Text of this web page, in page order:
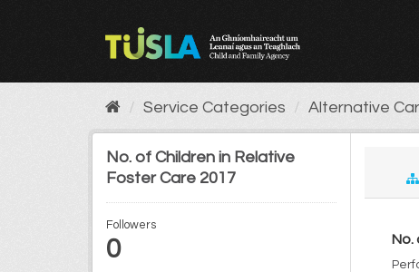
Service Categories Alternative
No. of Children in Relative
Foster Care 2017
Followers
0 No.